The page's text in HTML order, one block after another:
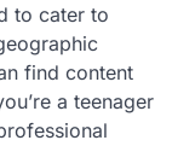
to cater to
find content
a teenager